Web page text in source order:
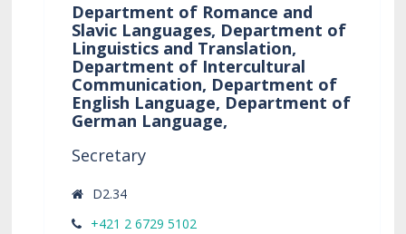
Department of Romance and
Slavic Languages, Department of
Linguistics and Translation,
Department of Intercultural
Communication, Department of
English Language, Department of
German Language,
Secretary
D2.34
+421 2 6729 5102